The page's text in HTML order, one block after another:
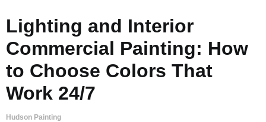
Lighting and Interior
Commercial Painting: How
to Choose Colors That
Work 24/7
Hudson Painting